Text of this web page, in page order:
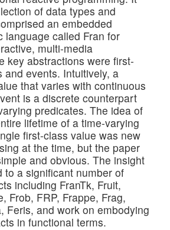
of data types and
an embedded
language called Fran for
multi-media
key abstractions were first-
and events. Intuitively, a
that varies with continuous
is a discrete counterpart
predicates. The idea of
lifetime of a time-varying
first-class value was new
at the time, but the paper
and obvious. The insight
to a significant number of
including FranTk, Fruit,
Frob, FRP, Frappe, Frag,
Feris, and work on embodying
in functional terms.